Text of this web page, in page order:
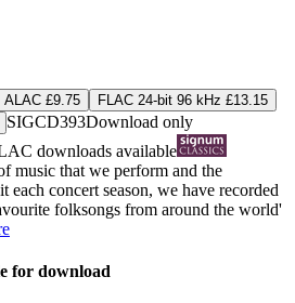
ALAC £9.75
FLAC 24-bit 96 kHz £13.15
SIGCD393Download only
downloads available
music that we perform and the
each concert season, we have recorded
folksongs from around the world'
for download